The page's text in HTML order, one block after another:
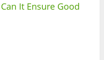
It Ensure Good